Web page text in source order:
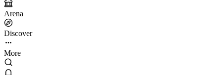
Arena
Discover
More